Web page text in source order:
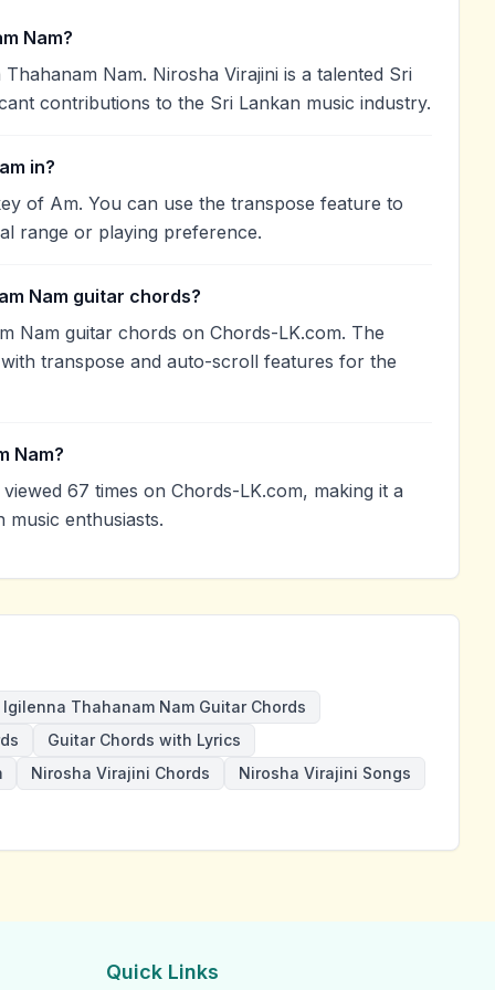
Nam?
Nam. Nirosha Virajini is a talented Sri
contributions to the Sri Lankan music industry.
in?
of Am. You can use the transpose feature to
range or playing preference.
Nam guitar chords?
Nam guitar chords on Chords-LK.com. The
transpose and auto-scroll features for the
Nam?
67 times on Chords-LK.com, making it a
enthusiasts.
Igilenna Thahanam Nam Guitar Chords
Guitar Chords with Lyrics
Nirosha Virajini Chords
Nirosha Virajini Songs
Quick Links